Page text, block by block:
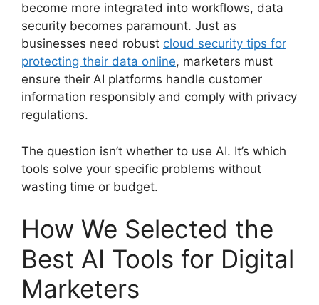
become more integrated into workflows, data
security becomes paramount. Just as
businesses need robust cloud security tips for
protecting their data online, marketers must
ensure their AI platforms handle customer
information responsibly and comply with privacy
regulations.
The question isn’t whether to use AI. It’s which
tools solve your specific problems without
wasting time or budget.
How We Selected the
Best AI Tools for Digital
Marketers